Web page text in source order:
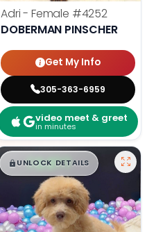
Adri - Female #4252
DOBERMAN PINSCHER
Get My Info
305-363-6959
video meet & greet
in minutes
$█,█ 99
UNLOCK DETAILS